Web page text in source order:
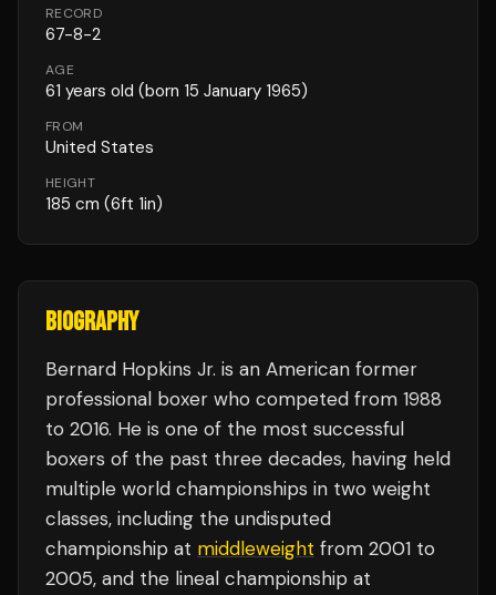
RECORD
67-8-2
AGE
61 years old (born 15 January 1965)
FROM
United States
HEIGHT
185 cm (6ft 1in)
BIOGRAPHY
Bernard Hopkins Jr. is an American former
professional boxer who competed from 1988
to 2016. He is one of the most successful
boxers of the past three decades, having held
multiple world championships in two weight
classes, including the undisputed
championship at middleweight from 2001 to
2005, and the lineal championship at